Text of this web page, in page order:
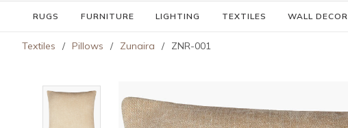
RUGS FURNITURE LIGHTING TEXTILES WALL DECOR
Textiles / Pillows / Zunaira / ZNR-001